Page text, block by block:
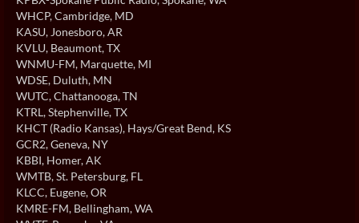
WHCP, Cambridge, MD
KASU, Jonesboro, AR
KVLU, Beaumont, TX
WNMU-FM, Marquette, MI
WDSE, Duluth, MN
WUTC, Chattanooga, TN
KTRL, Stephenville, TX
KHCT (Radio Kansas), Hays/Great Bend, KS
GCR2, Geneva, NY
KBBI, Homer, AK
WMTB, St. Petersburg, FL
KLCC, Eugene, OR
KMRE-FM, Bellingham, WA